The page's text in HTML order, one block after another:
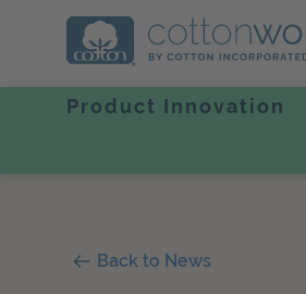
Product Innovation
Back to News